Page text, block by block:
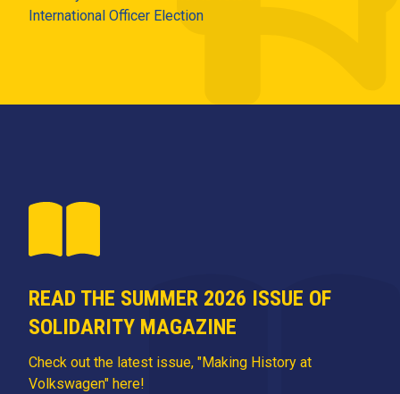
International Officer Election
READ THE SUMMER 2026 ISSUE OF
SOLIDARITY MAGAZINE
Check out the latest issue, "Making History at
Volkswagen" here!